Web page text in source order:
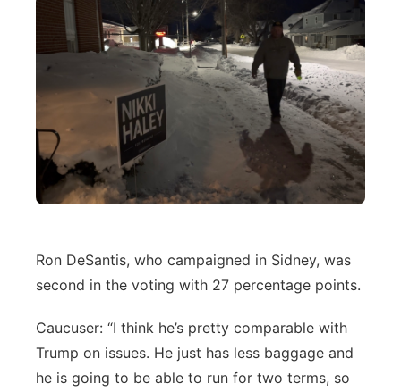
Ron DeSantis, who campaigned in Sidney, was
second in the voting with 27 percentage points.
Caucuser: “I think he’s pretty comparable with
Trump on issues. He just has less baggage and
he is going to be able to run for two terms, so